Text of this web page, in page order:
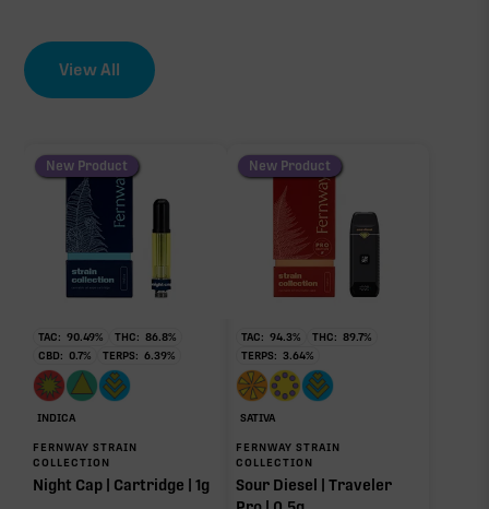
CBC
∆9-THC
82.56%
Primary intoxicating cannabinoid measured as
delta-9 THC.
1.17% 0.73%
Limonene
0.49%
Pinene
0.36%
Caryophyllene
0.21%
Linalool
0.10%
Humulene
View All
New Product
TAC: 90.49% THC: 86.8%
CBD: 0.7% TERPS: 6.39%
INDICA
FERNWAY STRAIN
COLLECTION
Night Cap | Cartridge | 1g
New Product
TAC: 94.3% THC: 89.7%
TERPS: 3.64%
SATIVA
FERNWAY STRAIN
COLLECTION
Sour Diesel | Traveler